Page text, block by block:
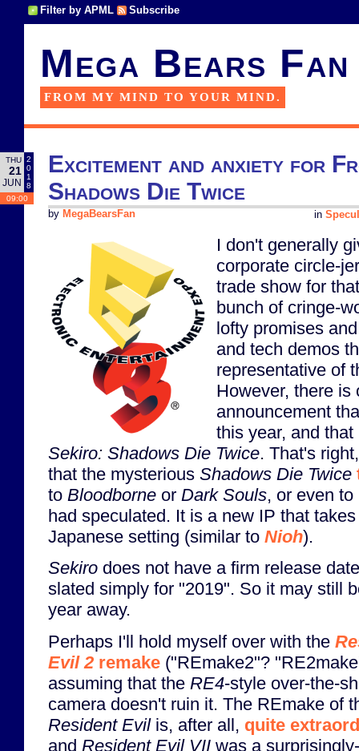
Filter by APML Subscribe
Mega Bears Fan
FROM MY MIND TO YOUR MIND.
THU
21
JUN
2
0
1
8
09:00
Excitement and anxiety for
Shadows Die Twice
in
by MegaBearsFan
I don't generally
corporate circle-
trade show for
bunch of cringe-
lofty promises
and tech demos
representative of
However, there is
announcement
this year, and
Sekiro: Shadows Die Twice. That's
that the mysterious Shadows Die Twice
to Bloodborne or Dark Souls, or even to
had speculated. It is a new IP that
Japanese setting (similar to Nioh).
Sekiro does not have a firm release
slated simply for "2019". So it may still
year away.
Perhaps I'll hold myself over with the
Evil 2 remake ("REmake2"?
assuming that the RE4-style over-the-
camera doesn't ruin it. The REmake of
Resident Evilis, after all, quite
and Resident Evil VII was a